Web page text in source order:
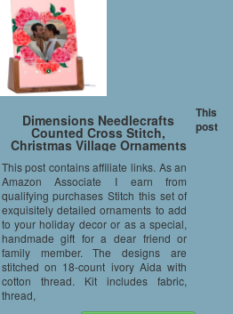
Dimensions Needlecrafts
Counted Cross Stitch,
Christmas Village Ornaments
This post contains affiliate links. As an
Amazon Associate I earn from
qualifying purchases Stitch this set of
exquisitely detailed ornaments to add
to your holiday decor or as a special,
handmade gift for a dear friend or
family member. The designs are
stitched on 18-count ivory Aida with
cotton thread. Kit includes fabric,
thread,
This
post